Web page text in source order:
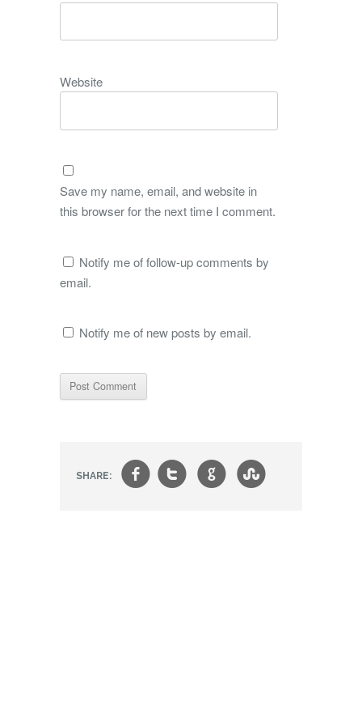
Website
Save my name, email, and website in
this browser for the next time I comment.
Notify me of follow-up comments by
email.
Notify me of new posts by email.
SHARE: ft g s